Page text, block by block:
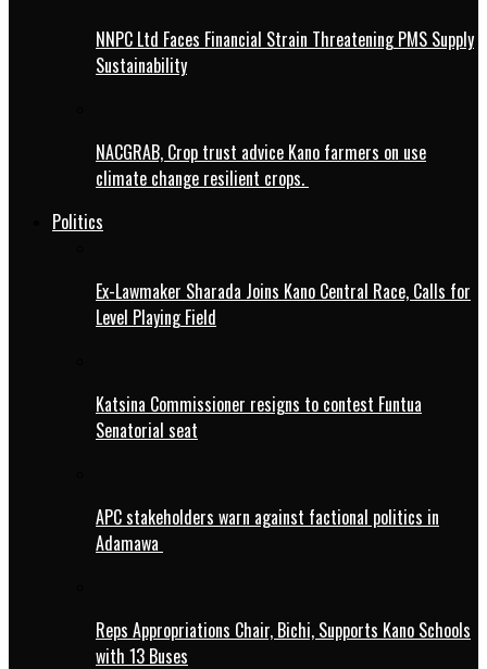
NNPC Ltd Faces Financial Strain Threatening PMS Supply
Sustainability
NACGRAB, Crop trust advice Kano farmers on use
climate change resilient crops.
Politics
Ex-Lawmaker Sharada Joins Kano Central Race, Calls for
Level Playing Field
Katsina Commissioner resigns to contest Funtua
Senatorial seat
APC stakeholders warn against factional politics in
Adamawa
Reps Appropriations Chair, Bichi, Supports Kano Schools
with 13 Buses